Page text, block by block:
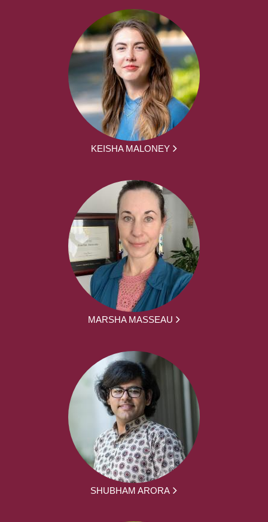
KEISHA MALONEY
MARSHA MASSEAU
SHUBHAM ARORA